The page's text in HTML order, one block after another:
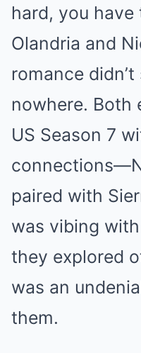
hard, you
Olandria and
romance
nowhere. Both
US Season 7
paired with
was vibing
they explored
was an
them.